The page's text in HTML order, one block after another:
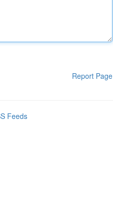
Report Page
Feeds